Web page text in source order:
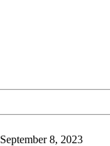
September 8, 2023